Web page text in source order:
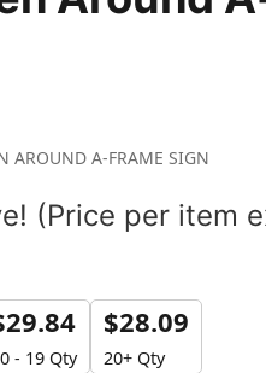
AROUND A-FRAME SIGN
(Price per item
29.84
- 19 Qty
$28.09
20+ Qty